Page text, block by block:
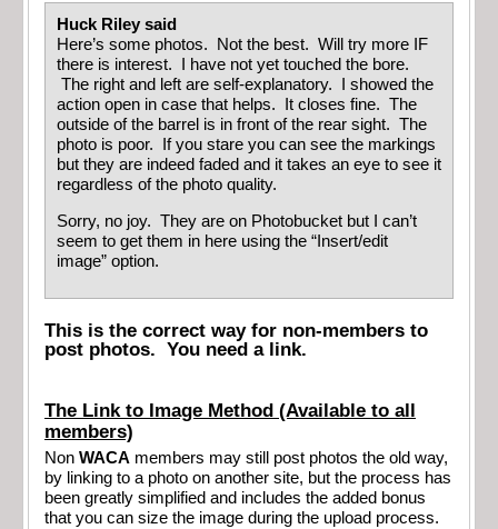
Huck Riley said
Here’s some photos. Not the best. Will try more IF
there is interest. I have not yet touched the bore.
The right and left are self-explanatory. I showed the
action open in case that helps. It closes fine. The
outside of the barrel is in front of the rear sight. The
photo is poor. If you stare you can see the markings
but they are indeed faded and it takes an eye to see it
regardless of the photo quality.
Sorry, no joy. They are on Photobucket but I can’t
seem to get them in here using the “Insert/edit
image” option.
This is the correct way for non-members to
post photos. You need a link.
The Link to Image Method (Available to all
members)
Non WACA members may still post photos the old way,
by linking to a photo on another site, but the process has
been greatly simplified and includes the added bonus
that you can size the image during the upload process.